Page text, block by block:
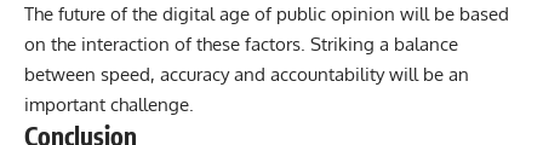
The future of the digital age of public opinion will be based
on the interaction of these factors. Striking a balance
between speed, accuracy and accountability will be an
important challenge.
Conclusion